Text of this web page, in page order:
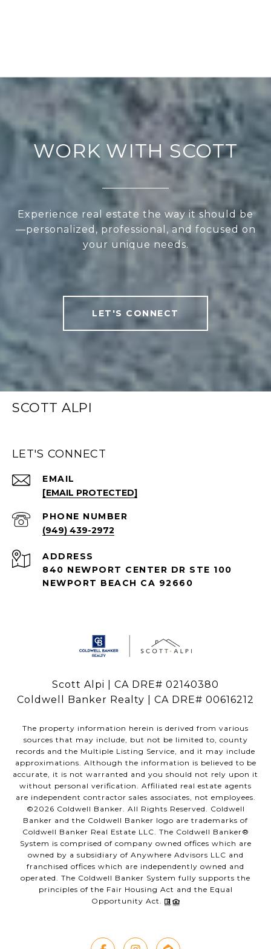
WORK WITH SCOTT
Experience real estate the way it should be
—personalized, professional, and focused on
your unique needs.
LET'S CONNECT
SCOTT ALPI
LET'S CONNECT
EMAIL
[EMAIL PROTECTED]
PHONE NUMBER
(949) 439-2972
ADDRESS
840 NEWPORT CENTER DR STE 100
NEWPORT BEACH CA 92660
Scott Alpi | CA DRE# 02140380
Coldwell Banker Realty | CA DRE# 00616212
The property information herein is derived from various
sources that may include, but not be limited to, county
records and the Multiple Listing Service, and it may include
approximations. Although the information is believed to be
accurate, it is not warranted and you should not rely upon it
without personal verification. Affiliated real estate agents
are independent contractor sales associates, not employees.
©2026 Coldwell Banker. All Rights Reserved. Coldwell
Banker and the Coldwell Banker logo are trademarks of
Coldwell Banker Real Estate LLC. The Coldwell Banker®
System is comprised of company owned offices which are
owned by a subsidiary of Anywhere Advisors LLC and
franchised offices which are independently owned and
operated. The Coldwell Banker System fully supports the
principles of the Fair Housing Act and the Equal
Opportunity Act.